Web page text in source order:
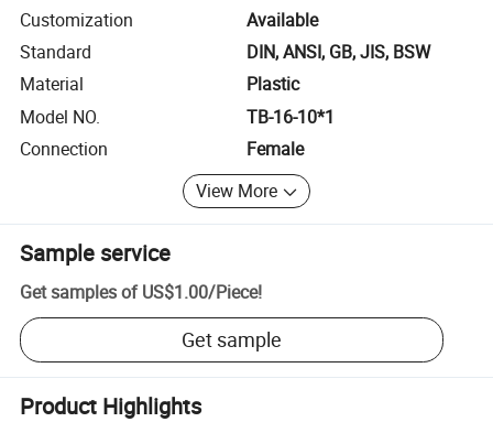
Customization
Available
Standard
DIN, ANSI, GB, JIS, BSW
Material
Plastic
Model NO.
TB-16-10*1
Connection
Female
View More
Sample service
Get samples of US$1.00/Piece!
Get sample
Product Highlights